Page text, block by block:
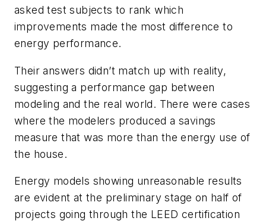
asked test subjects to rank which
improvements made the most difference to
energy performance.
Their answers didn’t match up with reality,
suggesting a performance gap between
modeling and the real world. There were cases
where the modelers produced a savings
measure that was more than the energy use of
the house.
Energy models showing unreasonable results
are evident at the preliminary stage on half of
projects going through the LEED certification